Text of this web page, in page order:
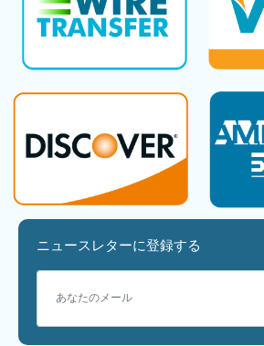
ニュースレターに登録する